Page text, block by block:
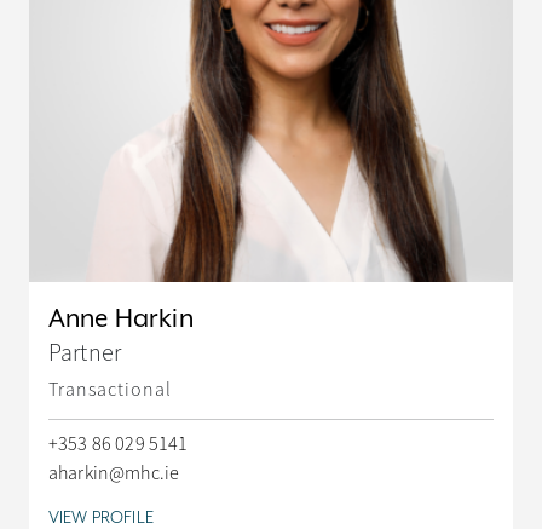
Anne Harkin
Partner
Transactional
+353 86 029 5141
aharkin@mhc.ie
VIEW PROFILE